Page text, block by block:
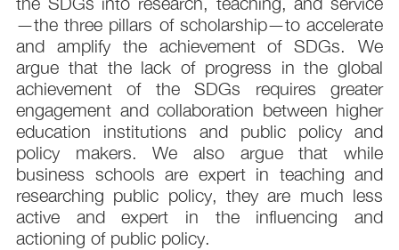
—the three pillars of scholarship—to accelerate
and amplify the achievement of SDGs. We
argue that the lack of progress in the global
achievement of the SDGs requires greater
engagement and collaboration between higher
education institutions and public policy and
policy makers. We also argue that while
business schools are expert in teaching and
researching public policy, they are much less
active and expert in the influencing and
actioning of public policy.